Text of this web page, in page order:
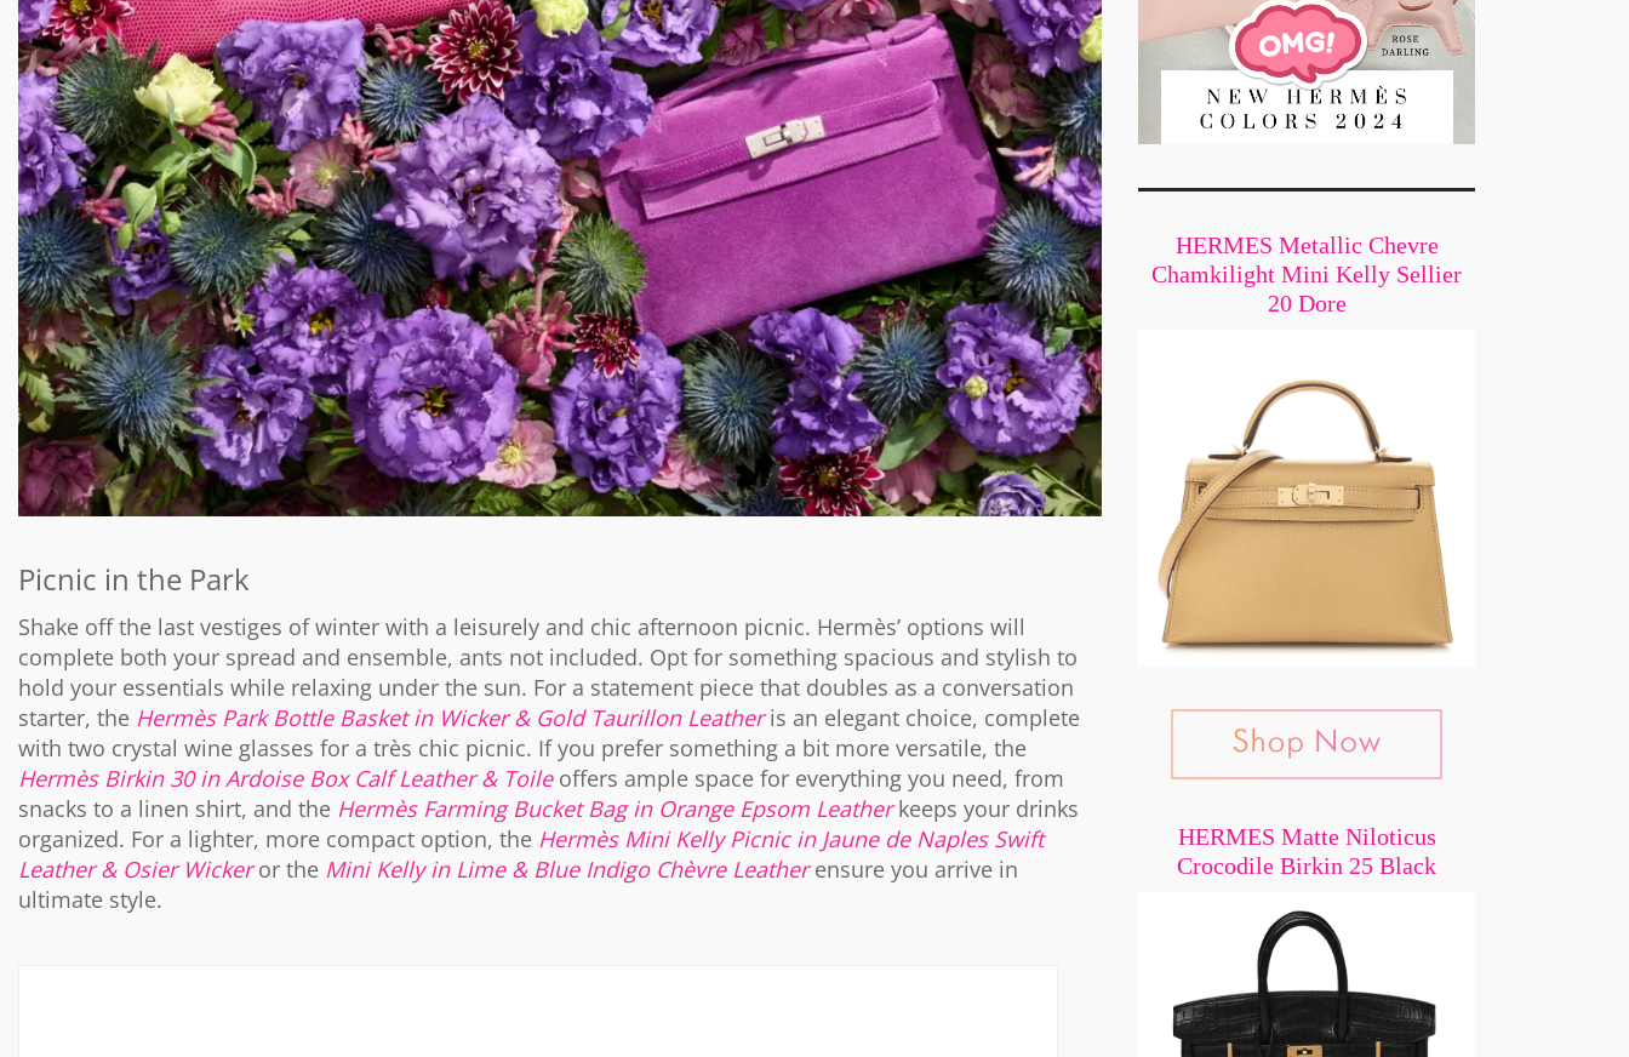
Picnic in the Park
Shake off the last vestiges of winter with a leisurely and chic afternoon picnic. Hermès’ options will
complete both your spread and ensemble, ants not included. Opt for something spacious and stylish to
hold your essentials while relaxing under the sun. For a statement piece that doubles as a conversation
starter, the Hermès Park Bottle Basket in Wicker & Gold Taurillon Leather is an elegant choice, complete
with two crystal wine glasses for a très chic picnic. If you prefer something a bit more versatile, the
Hermès Birkin 30 in Ardoise Box Calf Leather & Toile offers ample space for everything you need, from
snacks to a linen shirt, and the Hermès Farming Bucket Bag in Orange Epsom Leatherkeeps your drinks
organized. For a lighter, more compact option, the Hermès Mini Kelly Picnic in Jaune de Naples Swift
Leather & Osier Wickeror the Mini Kelly in Lime & Blue Indigo Chèvre Leatherensure you arrive in
ultimate style.
HERMES Metallic Chevre
Chamkilight Mini Kelly Sellier
20 Dore
HERMES Matte Niloticus
Crocodile Birkin 25 Black